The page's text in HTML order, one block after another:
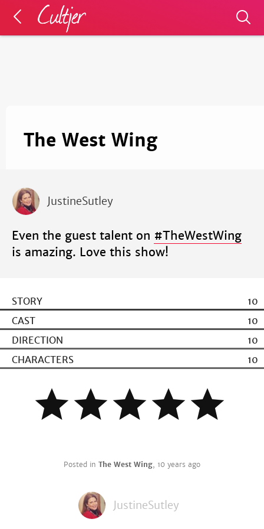
The West Wing
JustineSutley
Even the guest talent on #TheWestWing
is amazing. Love this show!
STORY
10
CAST
10
DIRECTION
10
CHARACTERS
10
Posted in The West Wing, 10 years ago
JustineSutley